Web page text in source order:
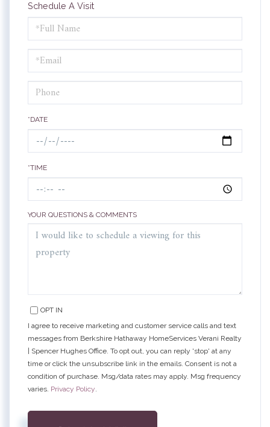
Schedule A Visit
Schedule
a
Visit
*DATE
*TIME
YOUR QUESTIONS & COMMENTS
OPT IN
I agree to receive marketing and customer service calls and text
messages from Berkshire Hathaway HomeServices Verani Realty
| Spencer Hughes Office. To opt out, you can reply 'stop' at any
time or click the unsubscribe link in the emails. Consent is not a
condition of purchase. Msg/data rates may apply. Msg frequency
varies. Privacy Policy.